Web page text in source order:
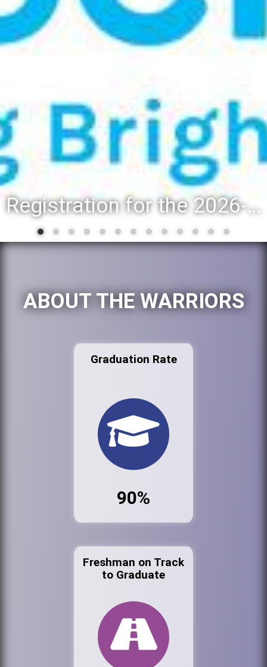
Registration for the 2026-27 school year: Registration Steps
ABOUT THE WARRIORS
Graduation Rate
90%
Freshman on Track
to Graduate